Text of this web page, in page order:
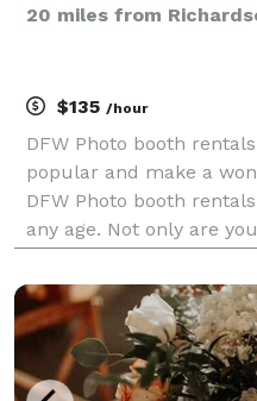
20 miles from
$135 /hour
DFW Photo booth
popular and make a
DFW Photo booth
any age. Not only are
your good time and to
Pho